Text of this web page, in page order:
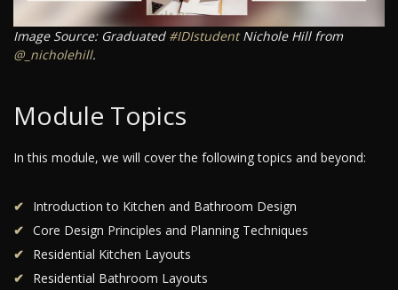
Image Source: Graduated #IDIstudentNichole Hill from
@_nicholehill.
Module Topics
In this module, we will cover the following topics and beyond:
Introduction to Kitchen and Bathroom Design
Core Design Principles and Planning Techniques
Residential Kitchen Layouts
Residential Bathroom Layouts